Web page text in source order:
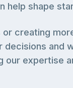
shape
creating
expertise